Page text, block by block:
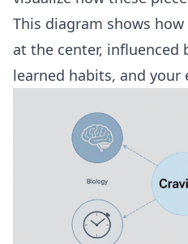
This diagram shows
at the center, influenced
learned habits, and your